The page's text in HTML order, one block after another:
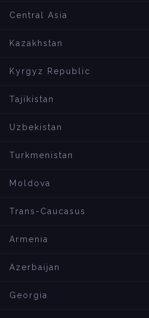
Central Asia
Kazakhstan
Kyrgyz Republic
Tajikistan
Uzbekistan
Turkmenistan
Moldova
Trans-Caucasus
Armenia
Azerbaijan
Georgia